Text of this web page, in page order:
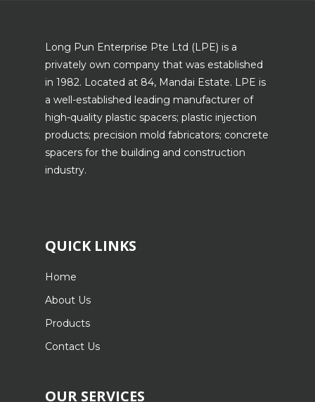
Long Pun Enterprise Pte Ltd (LPE) is a
privately own company that was established
in 1982. Located at 84, Mandai Estate. LPE is
a well-established leading manufacturer of
high-quality plastic spacers; plastic injection
products; precision mold fabricators; concrete
spacers for the building and construction
industry.
QUICK LINKS
Home
About Us
Products
Contact Us
OUR SERVICES